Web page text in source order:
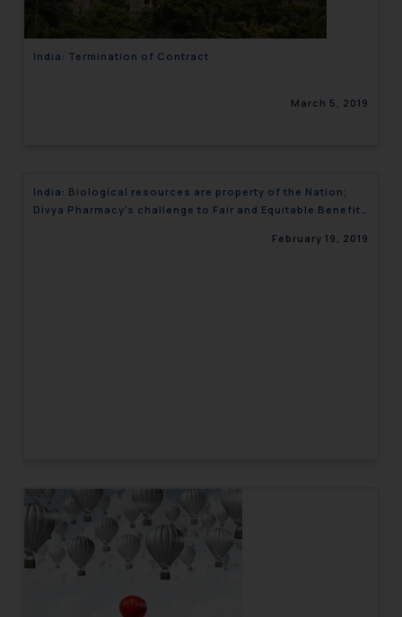
India: Termination of Contract
March 5, 2019
India: Biological resources are property of the Nation;
Divya Pharmacy’s challenge to Fair and Equitable Benefit
February 19, 2019